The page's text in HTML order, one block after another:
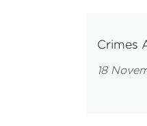
Crimes
18